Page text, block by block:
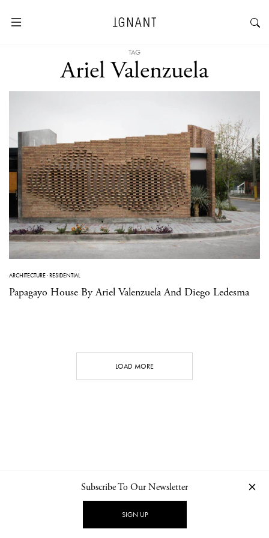
TAG
Ariel Valenzuela
ARCHITECTURE·RESIDENTIAL
Papagayo House By Ariel Valenzuela And Diego Ledesma
LOAD MORE
NEWSLETTER PRIVACY POLICY
Subscribe To Our Newsletter
SIGN UP